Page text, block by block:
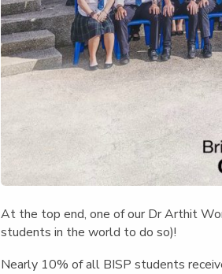
At the top end, one of our Dr Arthit
students in the world to do so)!
Nearly 10% of all BISP students